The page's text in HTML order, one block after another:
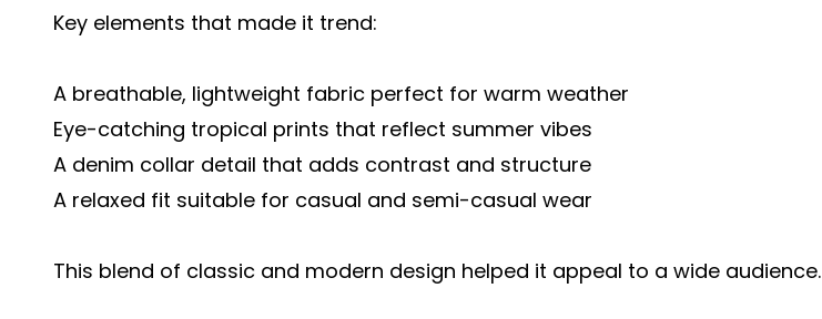
Key elements that made it trend:
A breathable, lightweight fabric perfect for warm weather
Eye-catching tropical prints that reflect summer vibes
A denim collar detail that adds contrast and structure
A relaxed fit suitable for casual and semi-casual wear
This blend of classic and modern design helped it appeal to a wide audience.